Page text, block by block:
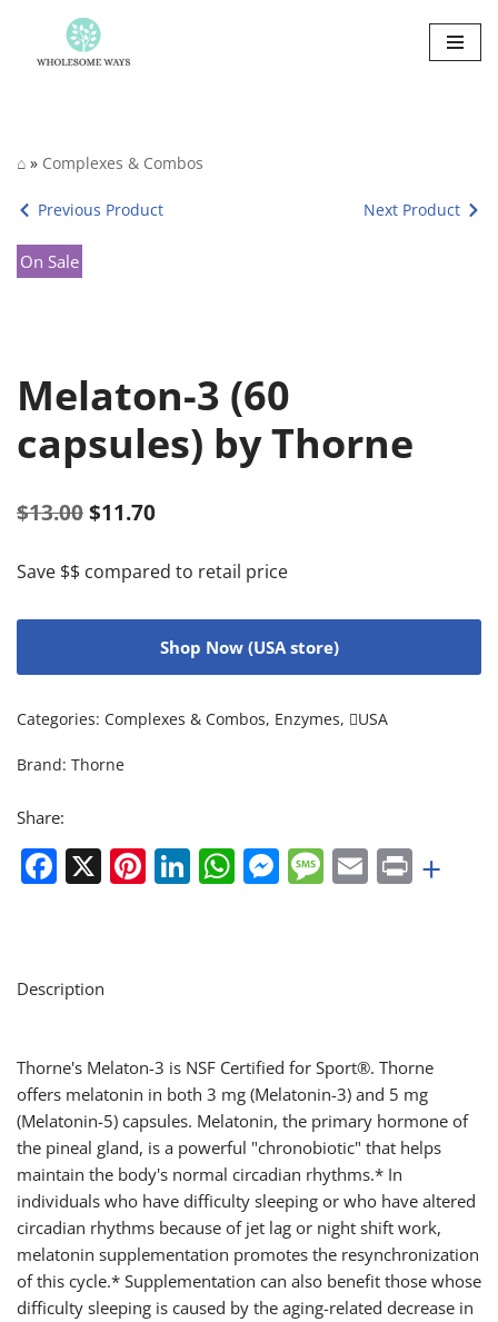
Skip
⌂ » Complexes & Combos
Previous Product Next Product
On Sale
Melaton-3 (60
capsules) by Thorne
$13.00 $11.70
Save $$ compared to retail price
Shop Now (USA store)
Categories: Complexes & Combos, Enzymes, USA
Brand: Thorne
Share:
Facebook
X Pinterest
LinkedIn
WhatsApp
Messenger
Message
EmailPrint
+
Description
Thorne's Melaton-3 is NSF Certified for Sport®. Thorne
offers melatonin in both 3 mg (Melatonin-3) and 5 mg
(Melatonin-5) capsules. Melatonin, the primary hormone of
the pineal gland, is a powerful "chronobiotic" that helps
maintain the body's normal circadian rhythms.* In
individuals who have difficulty sleeping or who have altered
circadian rhythms because of jet lag or night shift work,
melatonin supplementation promotes the resynchronization
of this cycle.* Supplementation can also benefit those whose
difficulty sleeping is caused by the aging-related decrease in